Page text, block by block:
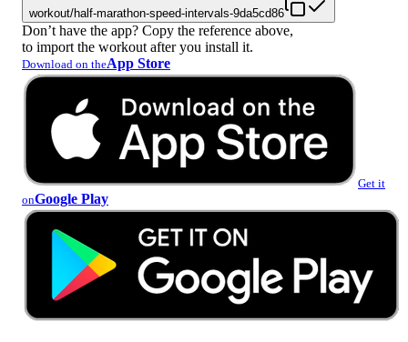
workout/half-marathon-speed-intervals-9da5cd86
Don’t have the app? Copy the reference above,
to import the workout after you install it.
Download on theApp Store
Get it
onGoogle Play